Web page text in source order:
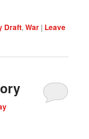
Draft,War | Leave